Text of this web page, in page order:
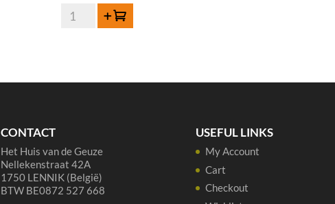
De
Add to cart
CONTACT
Het Huis van de Geuze
Nellekenstraat 42A
1750 LENNIK (België)
BTW BE0872 527 668
USEFUL LINKS
My Account
Cart
Checkout